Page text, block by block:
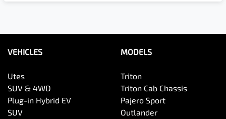
VEHICLES
Utes
SUV & 4WD
Plug-in Hybrid EV
SUV
MODELS
Triton
Triton Cab Chassis
Pajero Sport
Outlander